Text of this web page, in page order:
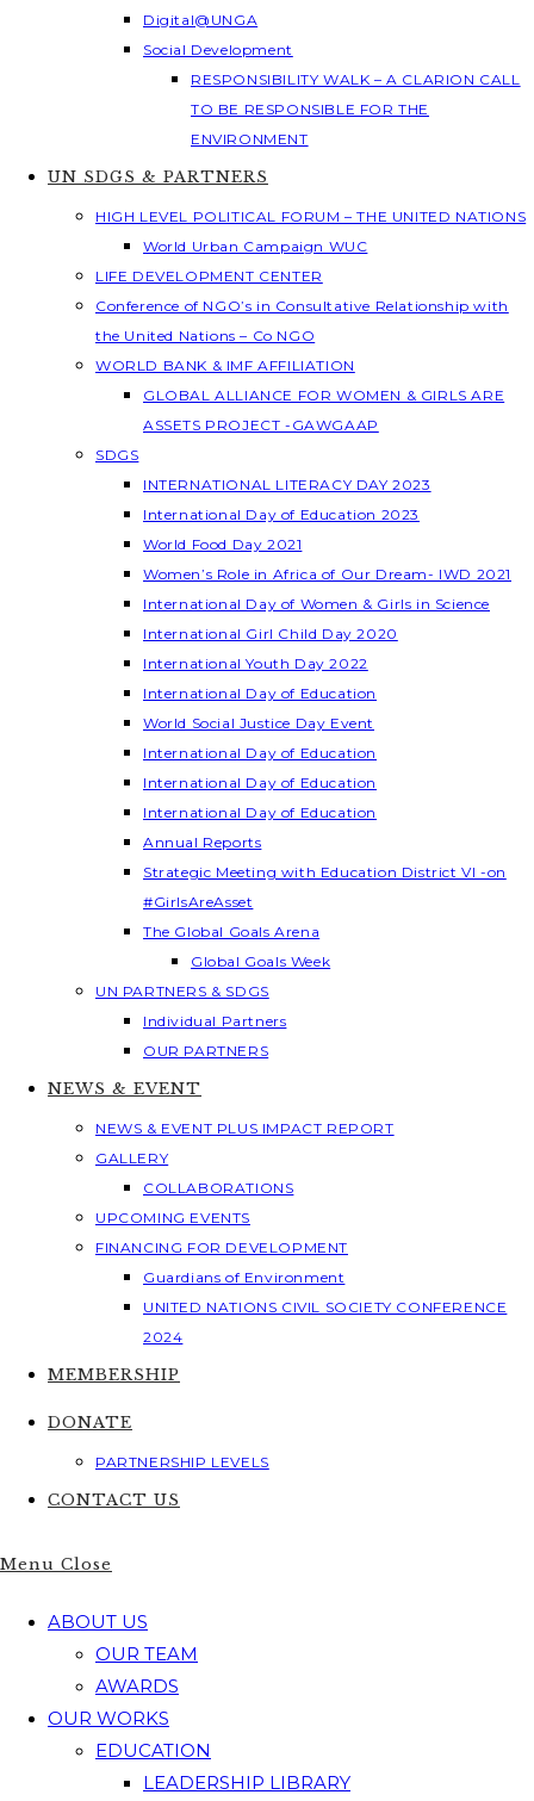
Digital@UNGA
Social Development
RESPONSIBILITY WALK – A CLARION CALL
TO BE RESPONSIBLE FOR THE
ENVIRONMENT
UN SDGS & PARTNERS
HIGH LEVEL POLITICAL FORUM – THE UNITED NATIONS
World Urban Campaign WUC
LIFE DEVELOPMENT CENTER
Conference of NGO’s in Consultative Relationship with
the United Nations – Co NGO
WORLD BANK & IMF AFFILIATION
GLOBAL ALLIANCE FOR WOMEN & GIRLS ARE
ASSETS PROJECT -GAWGAAP
SDGS
INTERNATIONAL LITERACY DAY 2023
International Day of Education 2023
World Food Day 2021
Women’s Role in Africa of Our Dream- IWD 2021
International Day of Women & Girls in Science
International Girl Child Day 2020
International Youth Day 2022
International Day of Education
World Social Justice Day Event
International Day of Education
International Day of Education
International Day of Education
Annual Reports
Strategic Meeting with Education District VI -on
#GirlsAreAsset
The Global Goals Arena
Global Goals Week
UN PARTNERS & SDGS
Individual Partners
OUR PARTNERS
NEWS & EVENT
NEWS & EVENT PLUS IMPACT REPORT
GALLERY
COLLABORATIONS
UPCOMING EVENTS
FINANCING FOR DEVELOPMENT
Guardians of Environment
UNITED NATIONS CIVIL SOCIETY CONFERENCE
2024
MEMBERSHIP
DONATE
PARTNERSHIP LEVELS
CONTACT US
Menu Close
ABOUT US
OUR TEAM
AWARDS
OUR WORKS
EDUCATION
LEADERSHIP LIBRARY